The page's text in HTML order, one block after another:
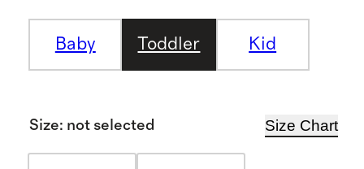
Baby Toddler Kid
Size: not selected Size Chart